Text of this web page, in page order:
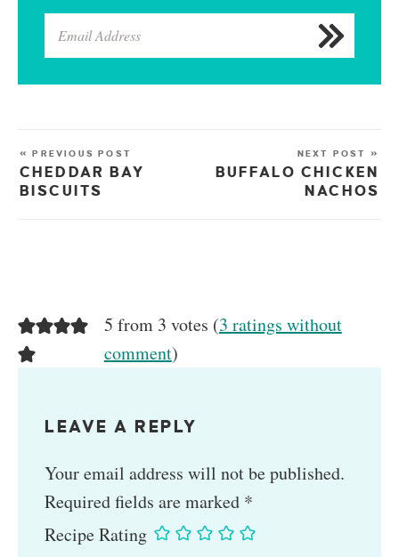
« PREVIOUS POST
CHEDDAR BAY
BISCUITS
NEXT POST »
BUFFALO CHICKEN
NACHOS
5 from 3 votes (3 ratings without
comment)
LEAVE A REPLY
Your email address will not be published.
Required fields are marked *
Recipe Rating